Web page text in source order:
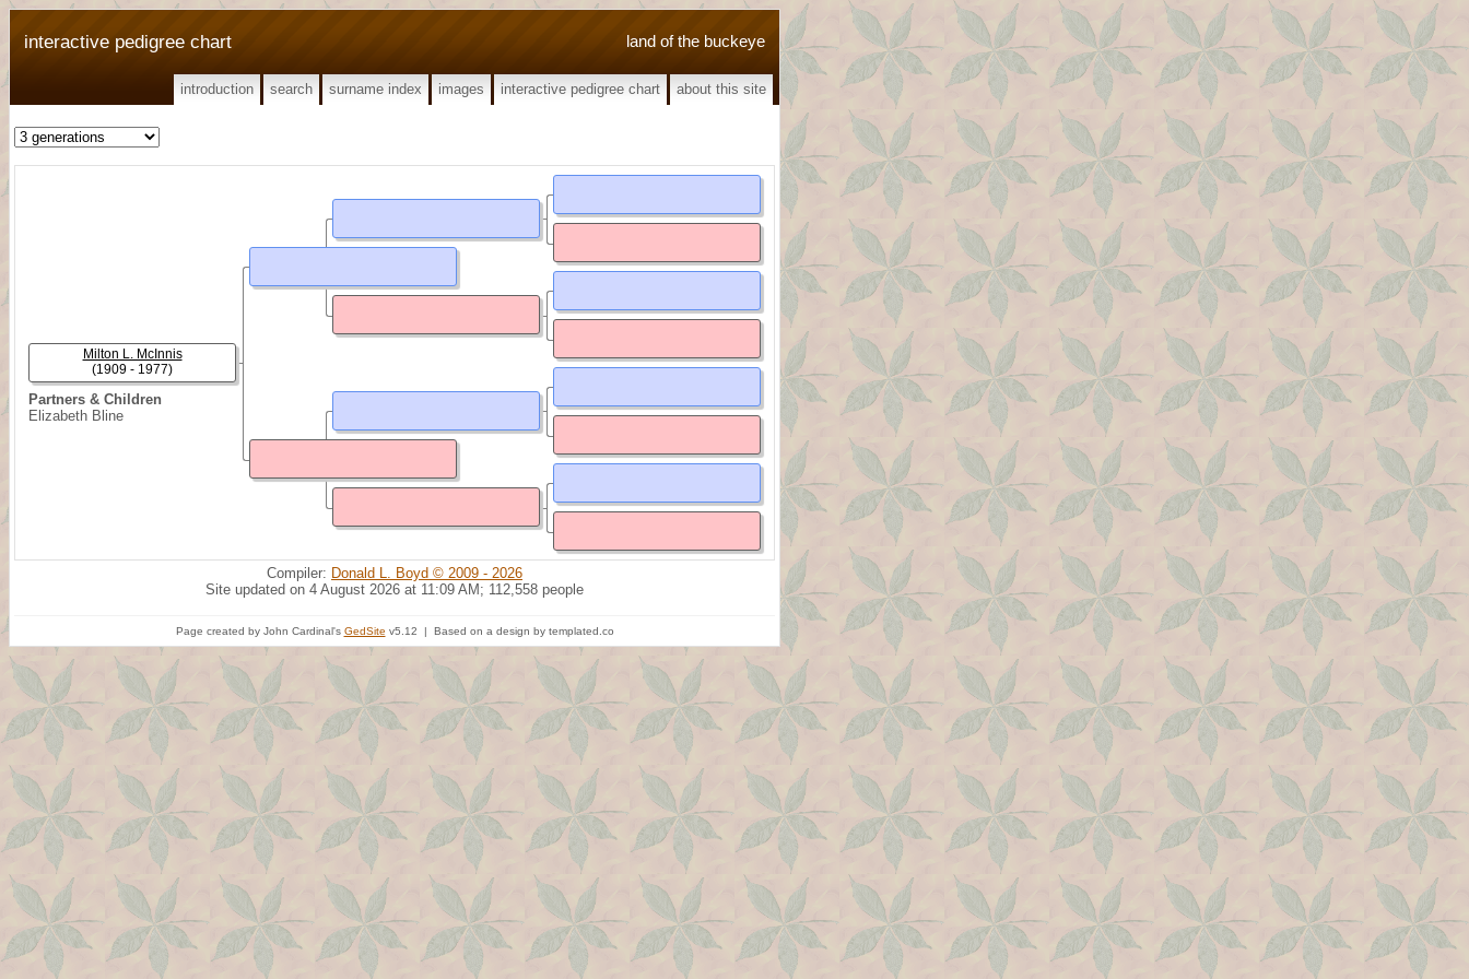
land of the buckeye
interactive pedigree chart
introduction search surname index images interactive pedigree chart about this site
Partners & Children
Elizabeth Bline
Milton L. McInnis
(1909 - 1977)
Compiler: Donald L. Boyd © 2009 - 2026
Site updated on 4 August 2026 at 11:09 AM; 112,558 people
Page created by John Cardinal's GedSite v5.12 | Based on a design by templated.co